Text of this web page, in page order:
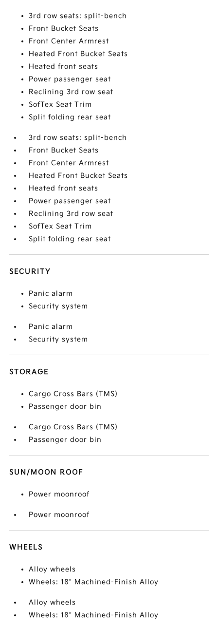
3rd row seats: split-bench
Front Bucket Seats
Front Center Armrest
Heated Front Bucket Seats
Heated front seats
Power passenger seat
Reclining 3rd row seat
SofTex Seat Trim
Split folding rear seat
3rd row seats: split-bench
Front Bucket Seats
Front Center Armrest
Heated Front Bucket Seats
Heated front seats
Power passenger seat
Reclining 3rd row seat
SofTex Seat Trim
Split folding rear seat
SECURITY
Panic alarm
Security system
Panic alarm
Security system
STORAGE
Cargo Cross Bars (TMS)
Passenger door bin
Cargo Cross Bars (TMS)
Passenger door bin
SUN/MOON ROOF
Power moonroof
Power moonroof
WHEELS
Alloy wheels
Wheels: 18" Machined-Finish Alloy
Alloy wheels
Wheels: 18" Machined-Finish Alloy